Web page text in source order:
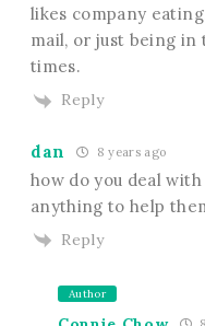
likes company
mail, or just being in
times.
Reply
dan 8 years ago
how do you deal
anything to help
Reply
Author